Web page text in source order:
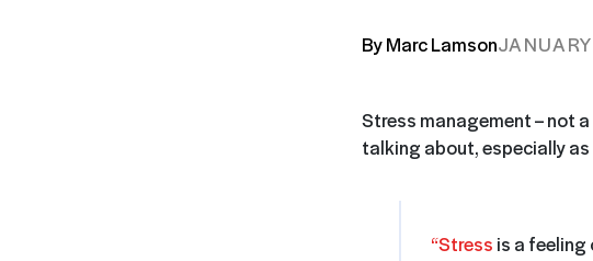
By Marc Lamson
Stress management – not
talking about, especially
“Stress is a feeling